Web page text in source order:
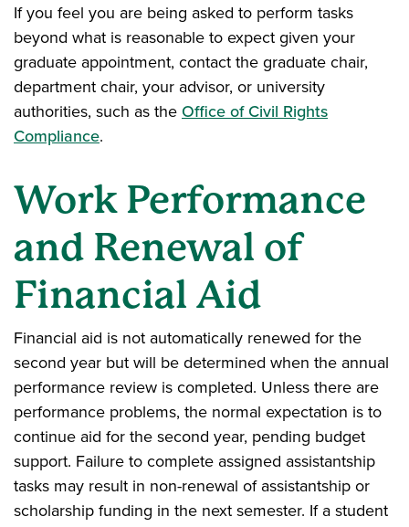
If you feel you are being asked to perform tasks
beyond what is reasonable to expect given your
graduate appointment, contact the graduate chair,
department chair, your advisor, or university
authorities, such as the Office of Civil Rights
Compliance.
Work Performance
and Renewal of
Financial Aid
Financial aid is not automatically renewed for the
second year but will be determined when the annual
performance review is completed. Unless there are
performance problems, the normal expectation is to
continue aid for the second year, pending budget
support. Failure to complete assigned assistantship
tasks may result in non-renewal of assistantship or
scholarship funding in the next semester. If a student